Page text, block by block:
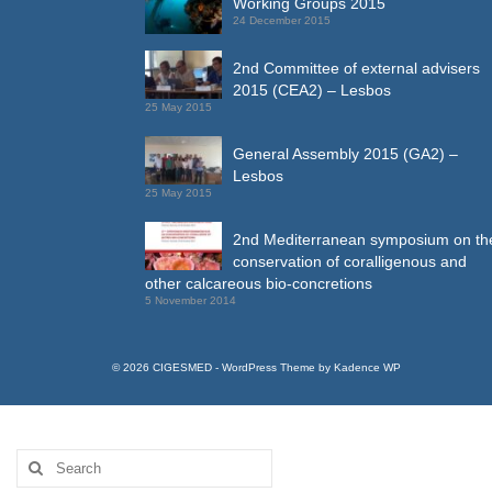
24 December 2015
2nd Committee of external advisers
2015 (CEA2) – Lesbos
25 May 2015
General Assembly 2015 (GA2) –
Lesbos
25 May 2015
2nd Mediterranean symposium on
conservation of coralligenous and
other calcareous bio-concretions
5 November 2014
© 2026 CIGESMED - WordPress Theme by Kadence WP